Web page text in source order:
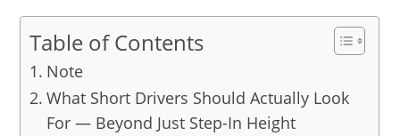
Table of Contents
Note
What Short Drivers Should Actually Look
For — Beyond Just Step-In Height